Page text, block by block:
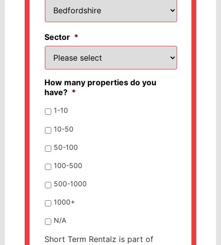
Sector *
How many properties do you
have? *
1-10
10-50
50-100
100-500
500-1000
1000+
N/A
Short Term Rentalz is part of